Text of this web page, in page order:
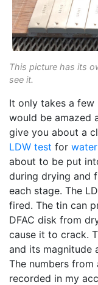
This picture has its
see it.
It only takes a few
would be amazed
give you about a
LDW test for
about to be put
during drying and
each stage. The
fired. The tin can
DFAC disk from
cause it to crack.
and its magnitude
The numbers from
recorded in my